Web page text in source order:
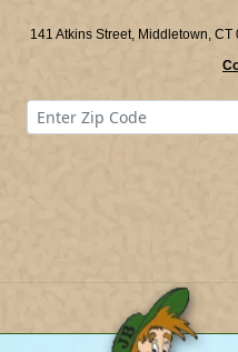
141 Atkins Street, Middletown, CT